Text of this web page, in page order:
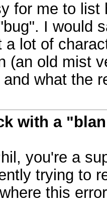
for me to
I would
a lot of
(an old mist
what the
with a
you're a
trying to
this